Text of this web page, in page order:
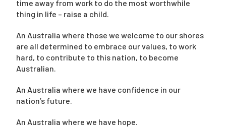
time away from work to do the most worthwhile
thing in life – raise a child.
An Australia where those we welcome to our shores
are all determined to embrace our values, to work
hard, to contribute to this nation, to become
Australian.
An Australia where we have confidence in our
nation’s future.
An Australia where we have hope.